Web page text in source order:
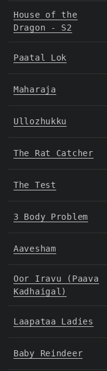
House of the
Dragon - S2
Paatal Lok
Maharaja
Ullozhukku
The Rat Catcher
The Test
3 Body Problem
Aavesham
Oor Iravu (Paava
Kadhaigal)
Laapataa Ladies
Baby Reindeer